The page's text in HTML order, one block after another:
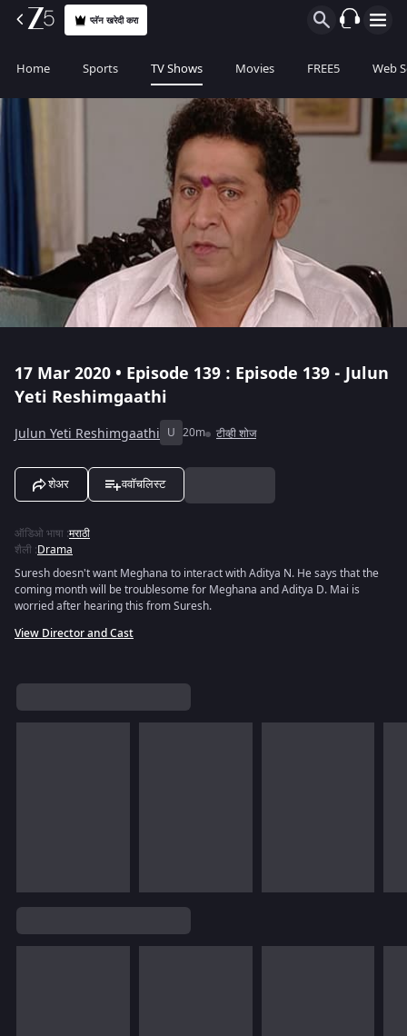
प्लॅन खरेदी करा
Home Sports TV Shows Movies FREE5 Web
17 Mar 2020 • Episode 139 : Episode 139 - Julun
Yeti Reshimgaathi
Julun Yeti Reshimgaathi U 20m टीव्ही शोज
शेअर ववॉचलिस्ट
ऑडिओ भाषा :मराठी
शैली :Drama
Suresh doesn't want Meghana to interact with Aditya N. He says that the
coming month will be troublesome for Meghana and Aditya D. Mai is
worried after hearing this from Suresh.
View Director and Cast